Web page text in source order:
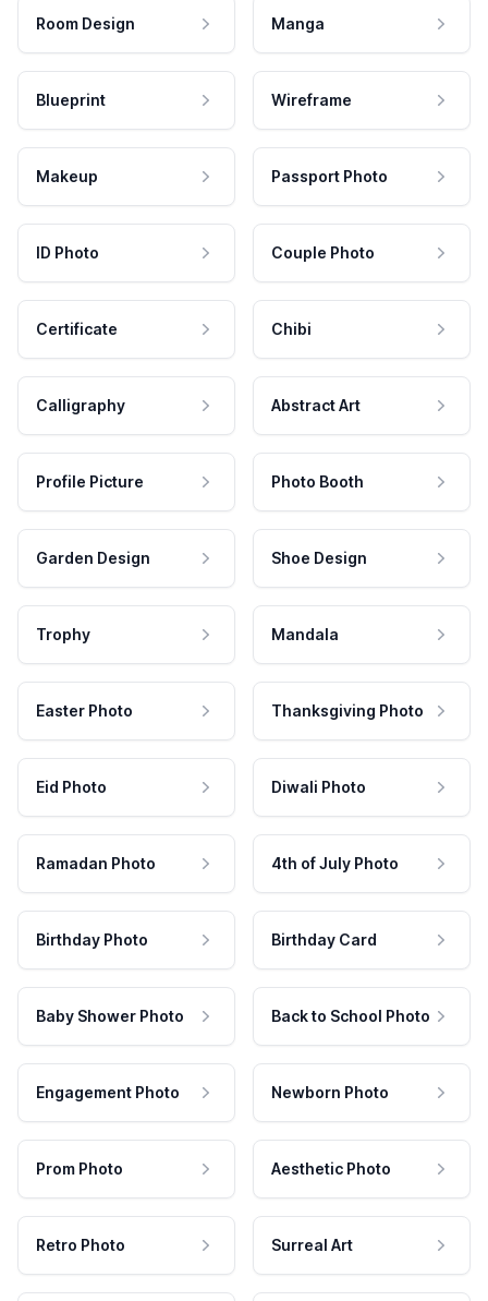
Room Design Manga
Blueprint Wireframe
Makeup Passport Photo
ID Photo Couple Photo
Certificate Chibi
Calligraphy Abstract Art
Profile Picture Photo Booth
Garden Design Shoe Design
Trophy Mandala
Easter Photo Thanksgiving Photo
Eid Photo Diwali Photo
Ramadan Photo 4th of July Photo
Birthday Photo Birthday Card
Baby Shower Photo Back to School Photo
Engagement Photo Newborn Photo
Prom Photo Aesthetic Photo
Retro Photo Surreal Art